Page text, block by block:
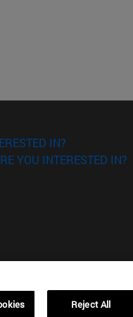
IN?
YOU INTERESTED IN?
Reject All